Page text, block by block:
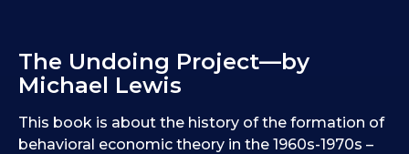
The Undoing Project—by
Michael Lewis
This book is about the history of the formation of
behavioral economic theory in the 1960s-1970s –